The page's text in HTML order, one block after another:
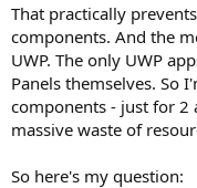
That practically
components. And the
UWP. The only UWP
Panels themselves. So
components - just for 2
massive waste of
So here's my question: